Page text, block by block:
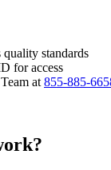
standards
for access
at 855-885-